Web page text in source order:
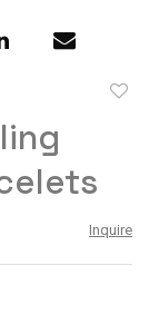
Inquire